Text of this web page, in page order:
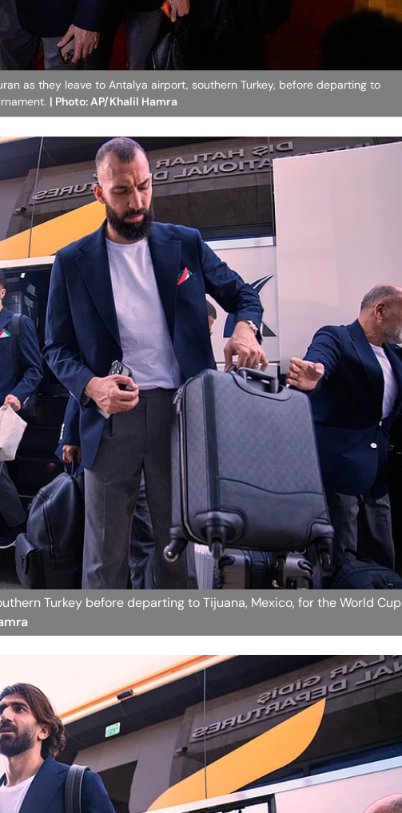
as they leave to Antalya airport, southern Turkey, before departing to
| Photo: AP/Khalil Hamra
Turkey before departing to Tijuana, Mexico, for the World Cup